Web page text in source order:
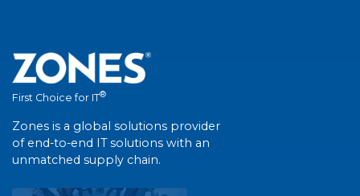
First Choice for IT®
Zones is a global solutions provider
of end-to-end IT solutions with an
unmatched supply chain.